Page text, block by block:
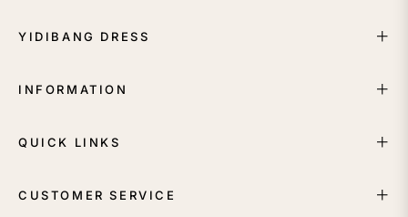
YIDIBANG DRESS
INFORMATION
QUICK LINKS
CUSTOMER SERVICE